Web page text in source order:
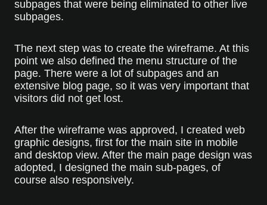
subpages that were being eliminated to other live
subpages.
The next step was to create the wireframe. At this
point we also defined the menu structure of the
page. There were a lot of subpages and an
extensive blog page, so it was very important that
visitors did not get lost.
After the wireframe was approved, I created web
graphic designs, first for the main site in mobile
and desktop view. After the main page design was
adopted, I designed the main sub-pages, of
course also responsively.